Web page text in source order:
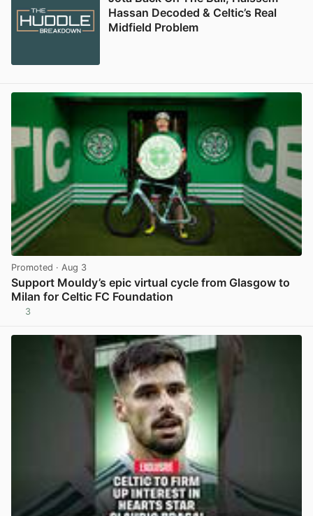
Hassan Decoded & Celtic’s Real
Midfield Problem
Promoted · Aug 3
Support Mouldy’s epic virtual cycle from Glasgow to
Milan for Celtic FC Foundation
3